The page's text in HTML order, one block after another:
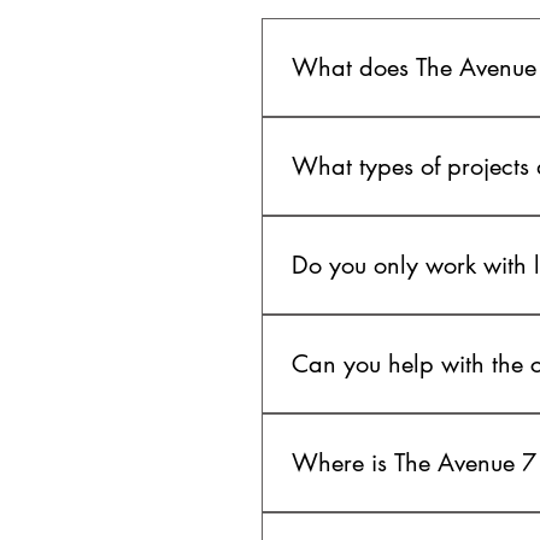
What does The
quality video production,
What types of projects
coverage, and other story-
attention to detail.
Do you only work with
launching something new or
Can you help with the
planning, production design,
Where is The Avenue